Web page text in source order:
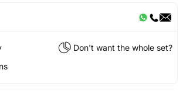
Don't want the whole set?